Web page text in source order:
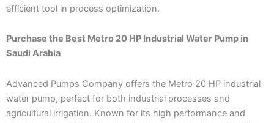
efficient tool in process optimization.
Purchase the Best Metro 20 HP Industrial Water Pump in
Saudi Arabia
Advanced Pumps Company offers the Metro 20 HP industrial
water pump, perfect for both industrial processes and
agricultural irrigation. Known for its high performance and